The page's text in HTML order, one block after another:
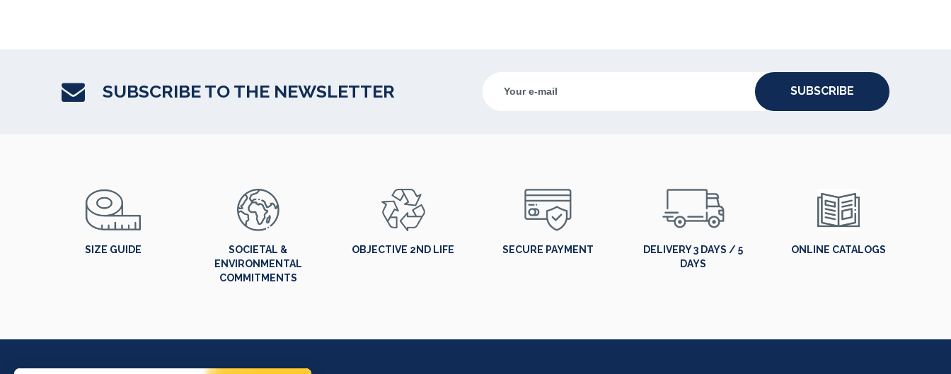
SUBSCRIBE TO THE NEWSLETTER SUBSCRIBE
SIZE GUIDE
SOCIETAL &
ENVIRONMENTAL
COMMITMENTS
OBJECTIVE 2ND LIFE SECURE PAYMENT
DELIVERY 3 DAYS / 5
DAYS
ONLINE CATALOGS